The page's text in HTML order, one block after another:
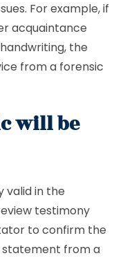
For example, if
acquaintance
the
from a forensic
will be
valid in the
testimony
to confirm the
statement from a